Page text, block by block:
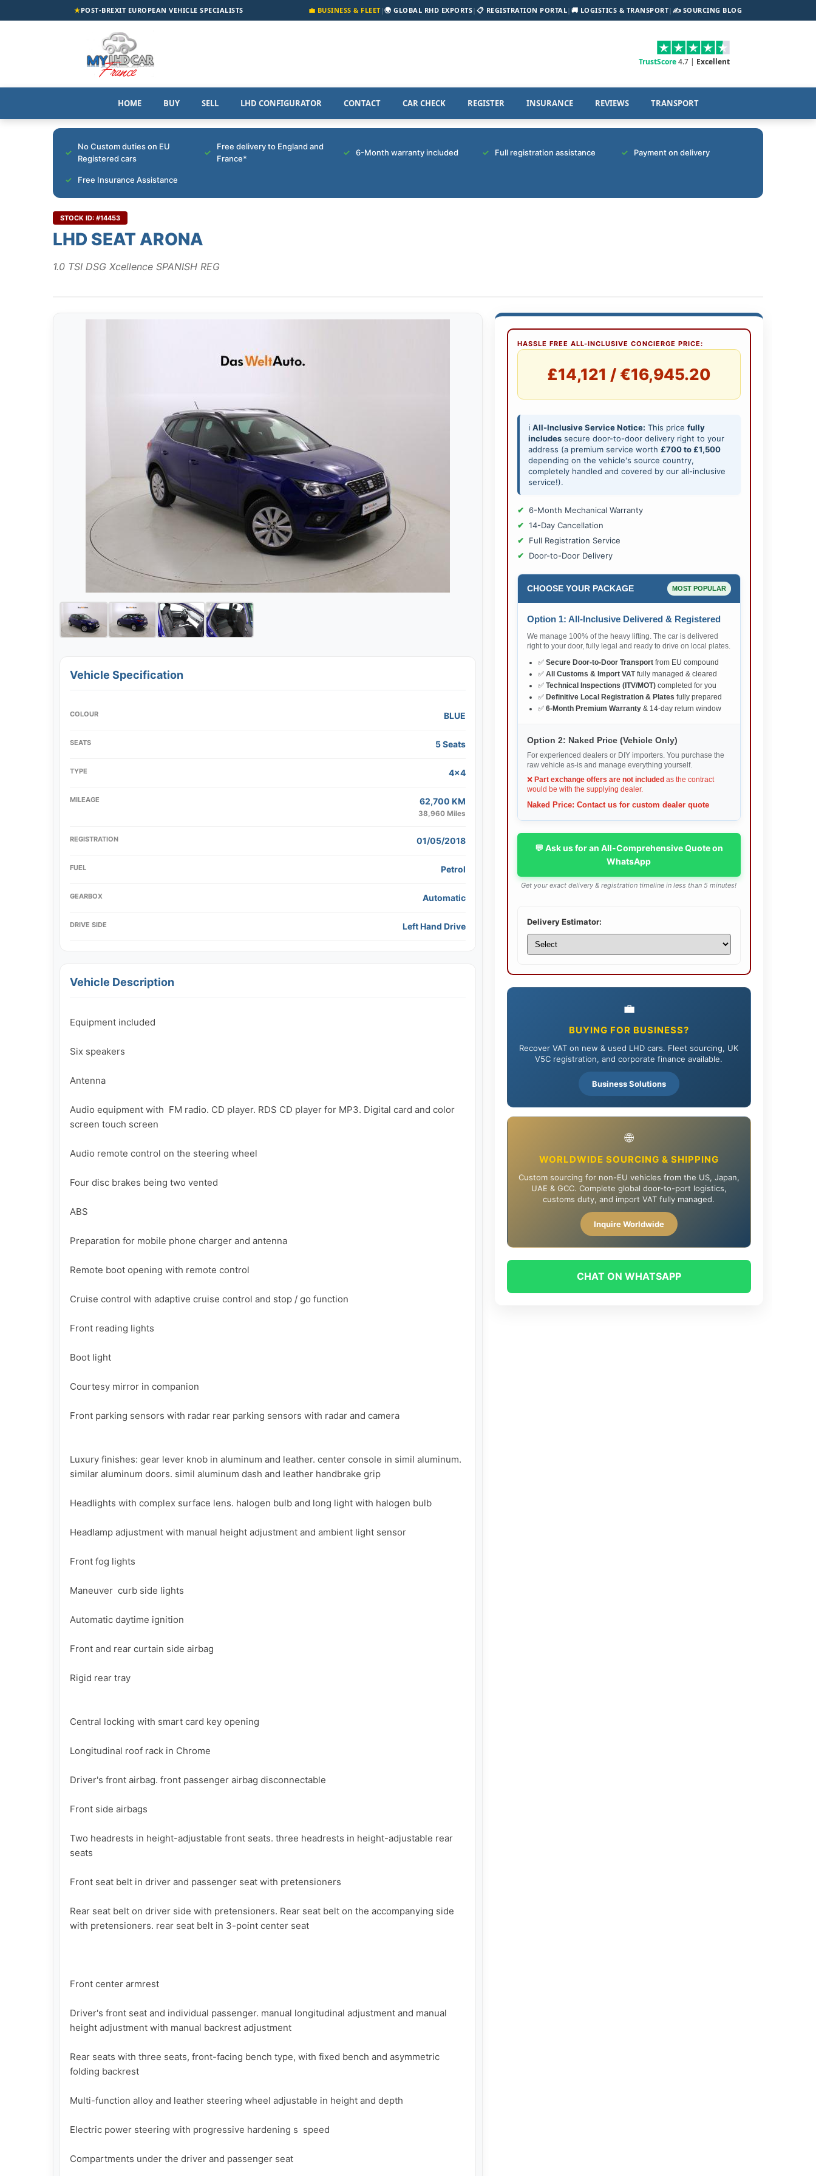
★POST-BREXIT EUROPEAN VEHICLE SPECIALISTS 💼 BUSINESS & FLEET|🌍 GLOBAL RHD EXPORTS| 📋 REGISTRATION PORTAL| 🚚 LOGISTICS & TRANSPORT| ✍️ SOURCING BLOG
TrustScore4.7 | Excellent
HOME BUY SELL LHD CONFIGURATOR CONTACT CAR CHECK REGISTER INSURANCE REVIEWS TRANSPORT
No Custom duties on EU
Registered cars
Free delivery to England and
France*
6-Month warranty included Full registration assistance Payment on delivery
Free Insurance Assistance
STOCK ID: #14453
LHD SEAT ARONA
1.0 TSI DSG Xcellence SPANISH REG
Vehicle Specification
COLOUR BLUE
SEATS 5 Seats
TYPE 4x4
MILEAGE 62,700 KM
38,960 Miles
REGISTRATION 01/05/2018
FUEL Petrol
GEARBOX Automatic
DRIVE SIDE Left Hand Drive
Vehicle Description
Equipment included
Six speakers
Antenna
Audio equipment with  FM radio. CD player. RDS CD player for MP3. Digital card and color
screen touch screen
Audio remote control on the steering wheel
Four disc brakes being two vented
ABS
Preparation for mobile phone charger and antenna
Remote boot opening with remote control
Cruise control with adaptive cruise control and stop / go function
Front reading lights
Boot light
Courtesy mirror in companion
Front parking sensors with radar rear parking sensors with radar and camera
Luxury finishes: gear lever knob in aluminum and leather. center console in simil aluminum.
similar aluminum doors. simil aluminum dash and leather handbrake grip
Headlights with complex surface lens. halogen bulb and long light with halogen bulb
Headlamp adjustment with manual height adjustment and ambient light sensor
Front fog lights
Maneuver  curb side lights
Automatic daytime ignition
Front and rear curtain side airbag
Rigid rear tray
Central locking with smart card key opening
Longitudinal roof rack in Chrome
Driver's front airbag. front passenger airbag disconnectable
Front side airbags
Two headrests in height-adjustable front seats. three headrests in height-adjustable rear
seats
Front seat belt in driver and passenger seat with pretensioners
Rear seat belt on driver side with pretensioners. Rear seat belt on the accompanying side
with pretensioners. rear seat belt in 3-point center seat
Front center armrest
Driver's front seat and individual passenger. manual longitudinal adjustment and manual
height adjustment with manual backrest adjustment
Rear seats with three seats, front-facing bench type, with fixed bench and asymmetric
folding backrest
Multi-function alloy and leather steering wheel adjustable in height and depth
Electric power steering with progressive hardening s  speed
Compartments under the driver and passenger seat
HASSLE FREE ALL-INCLUSIVE CONCIERGE PRICE:
£14,121 / €16,945.20
ℹ️ All-Inclusive Service Notice: This price fully
includessecure door-to-door delivery right to your
address (a premium service worth £700 to £1,500
depending on the vehicle's source country,
completely handled and covered by our all-inclusive
service!).
6-Month Mechanical Warranty
14-Day Cancellation
Full Registration Service
Door-to-Door Delivery
CHOOSE YOUR PACKAGE MOST POPULAR
Option 1: All-Inclusive Delivered & Registered
We manage 100% of the heavy lifting. The car is delivered
right to your door, fully legal and ready to drive on local plates.
✅ Secure Door-to-Door Transportfrom EU compound
✅ All Customs & Import VATfully managed & cleared
✅ Technical Inspections (ITV/MOT)completed for you
✅ Definitive Local Registration & Plates fully prepared
✅ 6-Month Premium Warranty& 14-day return window
Option 2: Naked Price (Vehicle Only)
For experienced dealers or DIY importers. You purchase the
raw vehicle as-is and manage everything yourself.
❌ Part exchange offers are not included as the contract
would be with the supplying dealer.
Naked Price: Contact us for custom dealer quote
💬 Ask us for an All-Comprehensive Quote on
WhatsApp
Get your exact delivery & registration timeline in less than 5 minutes!
Delivery Estimator:
💼
BUYING FOR BUSINESS?
Recover VAT on new & used LHD cars. Fleet sourcing, UK
V5C registration, and corporate finance available.
Business Solutions
🌐
WORLDWIDE SOURCING & SHIPPING
Custom sourcing for non-EU vehicles from the US, Japan,
UAE & GCC. Complete global door-to-port logistics,
customs duty, and import VAT fully managed.
Inquire Worldwide
CHAT ON WHATSAPP